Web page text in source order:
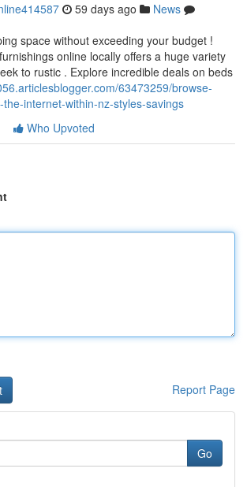
59 days ago
News
space without exceeding your budget !
online locally offers a huge variety
to rustic . Explore incredible deals on beds
63473259/browse-
internet-within-nz-styles-savings
Who Upvoted
Report Page
Go